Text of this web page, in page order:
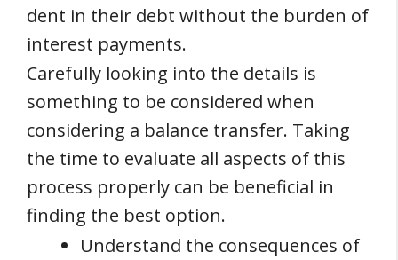
dent in their debt without the burden of
interest payments.
Carefully looking into the details is
something to be considered when
considering a balance transfer. Taking
the time to evaluate all aspects of this
process properly can be beneficial in
finding the best option.
Understand the consequences of